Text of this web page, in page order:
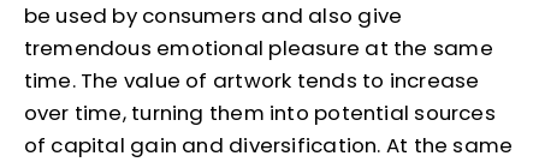
be used by consumers and also give
tremendous emotional pleasure at the same
time. The value of artwork tends to increase
over time, turning them into potential sources
of capital gain and diversification. At the same